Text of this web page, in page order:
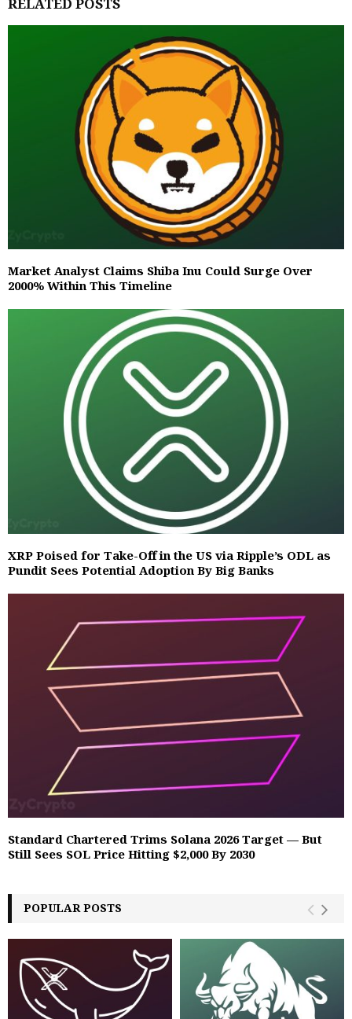
Market Analyst Claims Shiba Inu Could Surge Over
2000% Within This Timeline
XRP Poised for Take-Off in the US via Ripple’s ODL as
Pundit Sees Potential Adoption By Big Banks
Standard Chartered Trims Solana 2026 Target — But
Still Sees SOL Price Hitting $2,000 By 2030
POPULAR POSTS